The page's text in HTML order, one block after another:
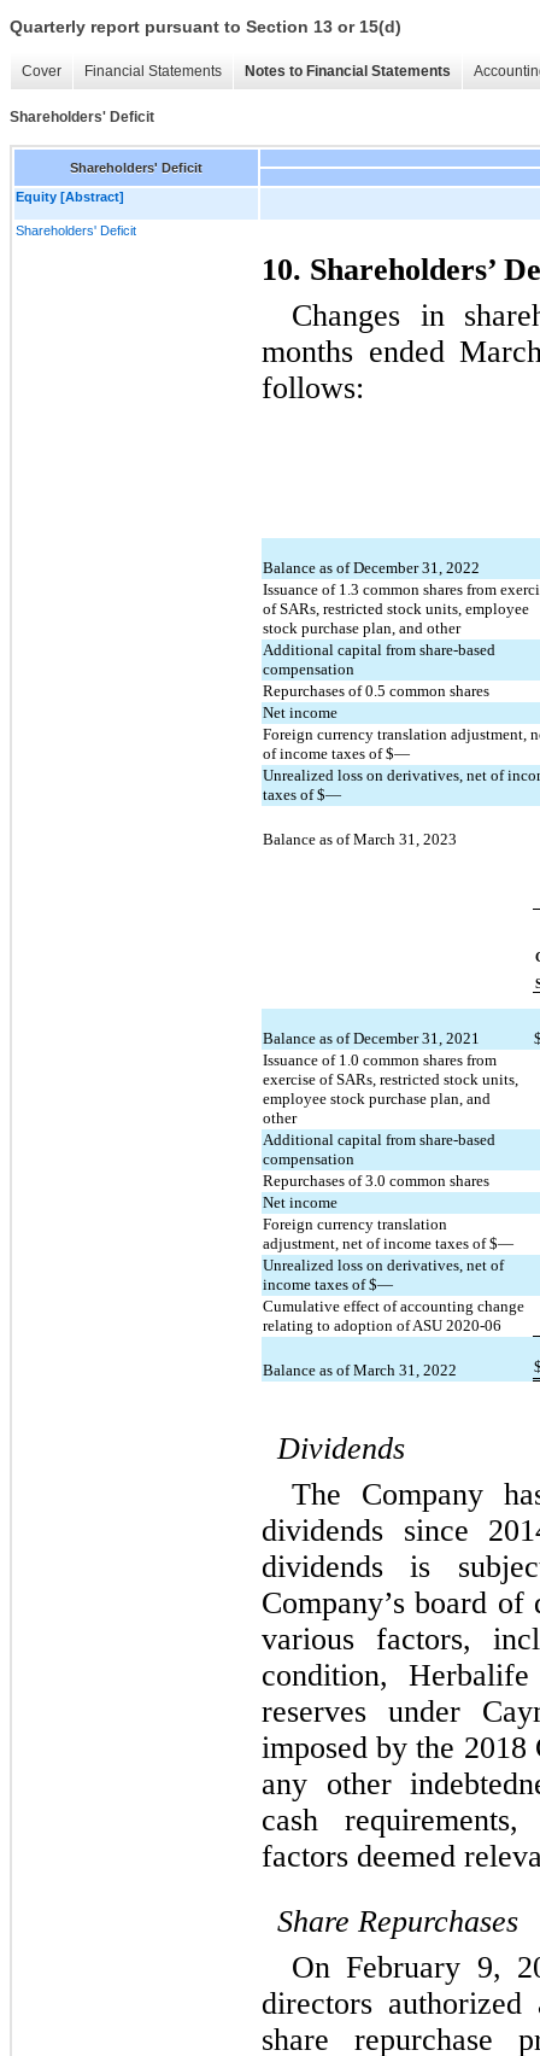
Quarterly report pursuant to Section 13 or 15(d)
Cover Financial Statements Notes to Financial Statements
Shareholders' Deficit
Shareholders' Deficit
Equity [Abstract]
Shareholders' Deficit
10. Shareholders’
Changes in
months ended
follows:
Balance as of December 31, 2022
Issuance of 1.3 common shares from
of SARs, restricted stock units, employee
stock purchase plan, and other
Additional capital from share-based
compensation
Repurchases of 0.5 common shares
Net income
Foreign currency translation adjustment,
of income taxes of $—
Unrealized loss on derivatives, net of
taxes of $—
Balance as of March 31, 2023
Balance as of December 31, 2021
Issuance of 1.0 common shares from
exercise of SARs, restricted stock units,
employee stock purchase plan, and
other
Additional capital from share-based
compensation
Repurchases of 3.0 common shares
Net income
Foreign currency translation
adjustment, net of income taxes of $—
Unrealized loss on derivatives, net of
income taxes of $—
Cumulative effect of accounting change
relating to adoption of ASU 2020-06
Balance as of March 31, 2022
Dividends
The Company
dividends since
dividends is
Company’s board
various factors,
condition,
reserves under
imposed by the
any other
cash
factors deemed
Share Repurchases
On February 9,
directors